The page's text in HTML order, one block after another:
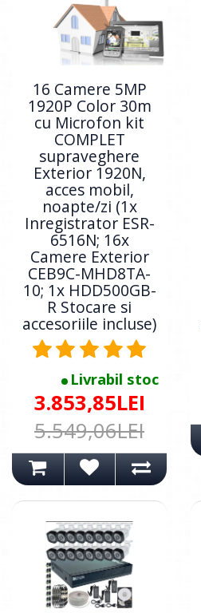
16 Camere 5MP
1920P Color 30m
cu Microfon kit
COMPLET
supraveghere
Exterior 1920N,
acces mobil,
noapte/zi (1x
Inregistrator ESR-
6516N; 16x
Camere Exterior
CEB9C-MHD8TA-
10; 1x HDD500GB-
R Stocare si
accesoriile incluse)
Livrabil stoc
3.853,85LEI
5.549,06LEI